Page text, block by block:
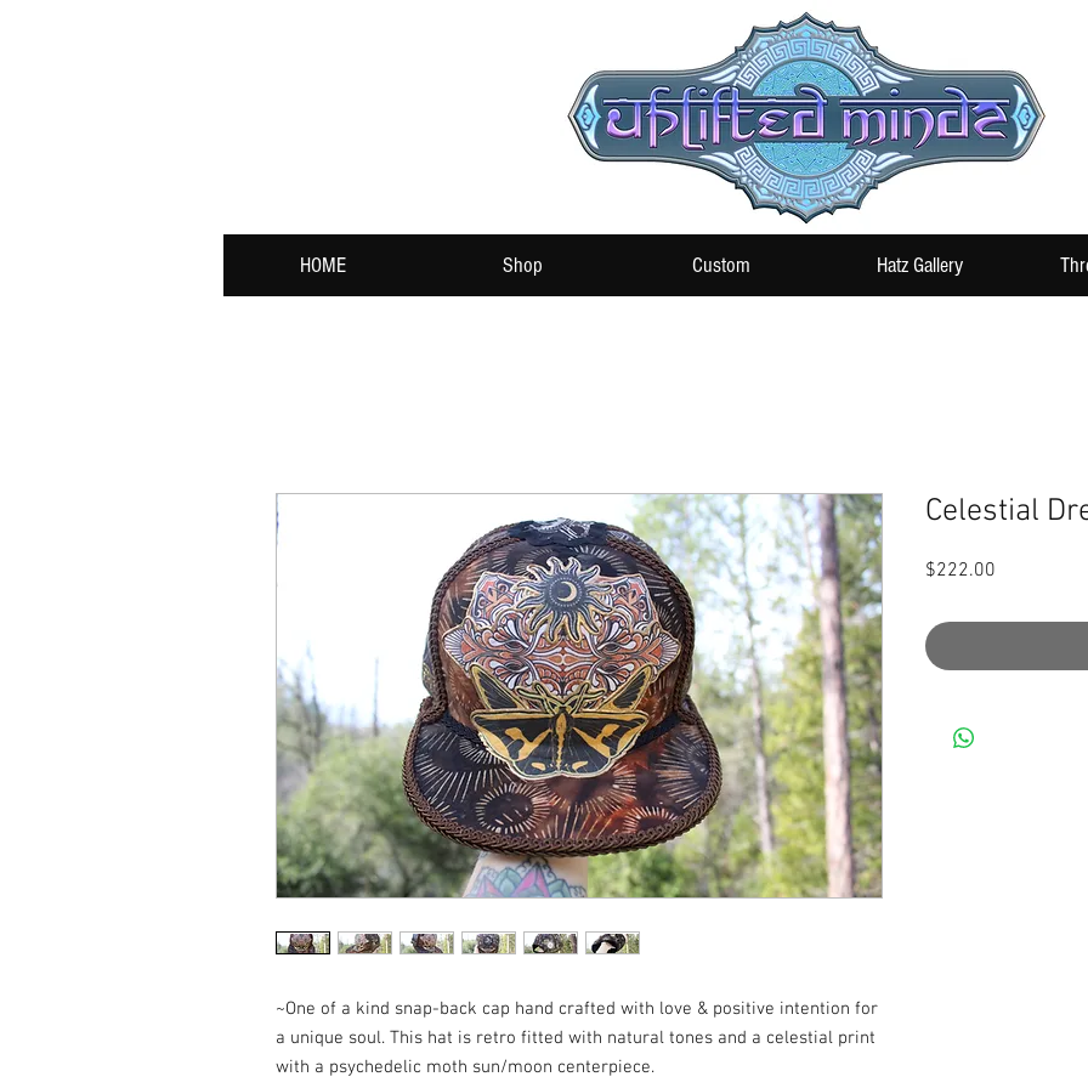
HOME Shop Custom Hatz Gallery
~One of a kind snap-back cap hand crafted with love & positive intention for
a unique soul. This hat is retro fitted with natural tones and a celestial print
with a psychedelic moth sun/moon centerpiece.
Celestial
$222.00